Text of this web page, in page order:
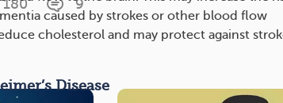
caused by strokes or other blood flow
cholesterol and may protect against
Disease
180 9